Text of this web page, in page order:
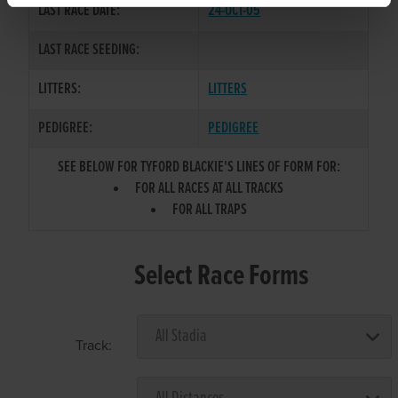
LAST RACE DATE:
24-OCT-05
LAST RACE SEEDING:
LITTERS:
LITTERS
PEDIGREE:
PEDIGREE
SEE BELOW FOR TYFORD BLACKIE'S LINES OF FORM FOR:
FOR ALL RACES AT ALL TRACKS
FOR ALL TRAPS
Select Race Forms
Track: